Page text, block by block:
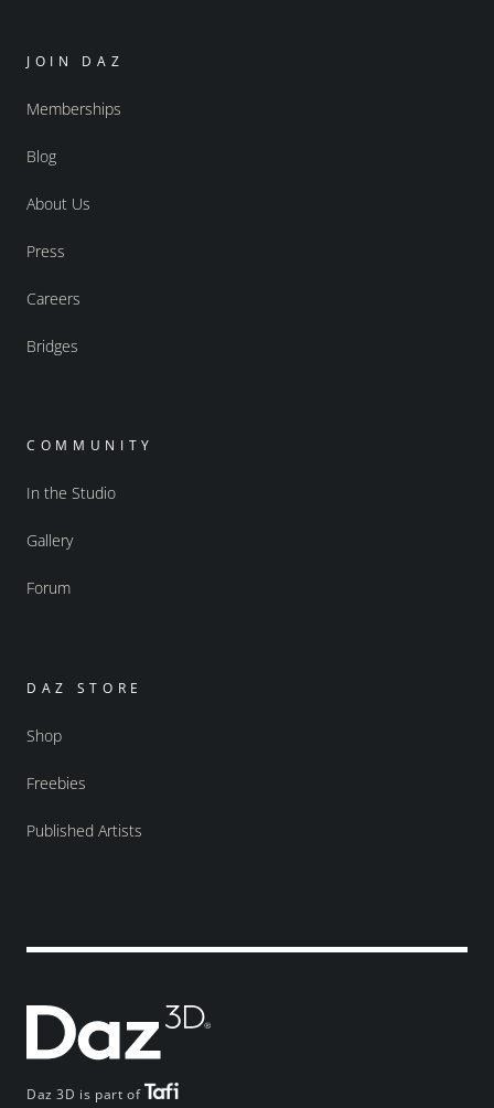
Daz 3D is part of
JOIN DAZ
Memberships
Blog
About Us
Press
Careers
Bridges
COMMUNITY
In the Studio
Gallery
Forum
DAZ STORE
Shop
Freebies
Published Artists